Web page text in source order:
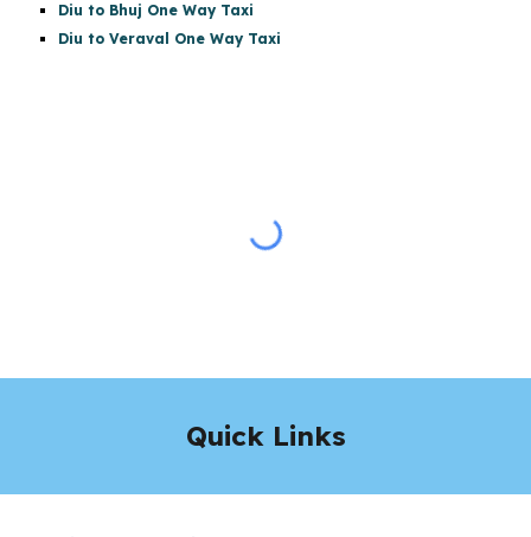
Diu to Bhuj One Way Taxi
Diu to Veraval One Way Taxi
Quick Links